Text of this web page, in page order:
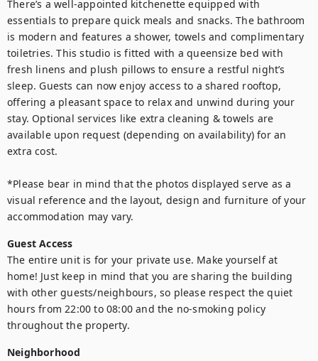
There’s a well-appointed kitchenette equipped with
essentials to prepare quick meals and snacks. The bathroom
is modern and features a shower, towels and complimentary
toiletries. This studio is fitted with a queensize bed with
fresh linens and plush pillows to ensure a restful night’s
sleep. Guests can now enjoy access to a shared rooftop,
offering a pleasant space to relax and unwind during your
stay. Optional services like extra cleaning & towels are
available upon request (depending on availability) for an
extra cost.
*Please bear in mind that the photos displayed serve as a
visual reference and the layout, design and furniture of your
Guest Access
The entire unit is for your private use. Make yourself at
home! Just keep in mind that you are sharing the building
with other guests/neighbours, so please respect the quiet
hours from 22:00 to 08:00 and the no-smoking policy
Neighborhood